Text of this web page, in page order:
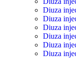
Diuza
Diuza
Diuza
Diuza
Diuza
Diuza